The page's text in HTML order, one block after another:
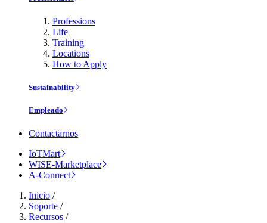
Professions
Life
Training
Locations
How to Apply
Sustainability
Empleado
Contactarnos
IoTMart
WISE-Marketplace
A-Connect
Inicio /
Soporte /
Recursos /